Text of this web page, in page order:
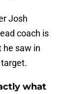
Josh
coach is
he saw in
what